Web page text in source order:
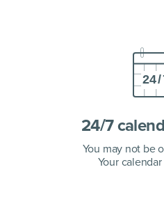
24/7
You may not be
Your